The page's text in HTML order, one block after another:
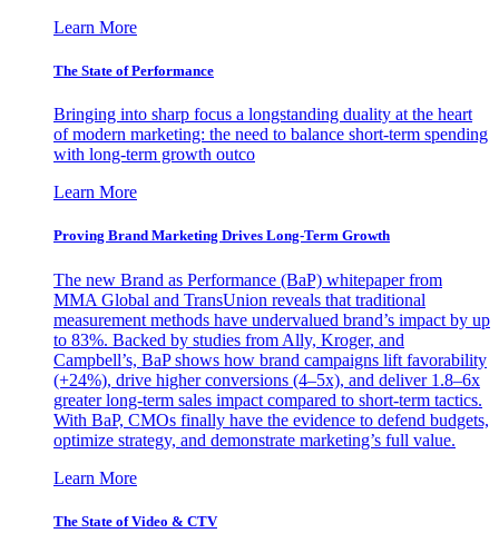
Learn More
The State of Performance
Bringing into sharp focus a longstanding duality at the heart
of modern marketing: the need to balance short-term spending
with long-term growth outco
Learn More
Proving Brand Marketing Drives Long-Term Growth
The new Brand as Performance (BaP) whitepaper from
MMA Global and TransUnion reveals that traditional
measurement methods have undervalued brand’s impact by up
to 83%. Backed by studies from Ally, Kroger, and
Campbell’s, BaP shows how brand campaigns lift favorability
(+24%), drive higher conversions (4–5x), and deliver 1.8–6x
greater long-term sales impact compared to short-term tactics.
With BaP, CMOs finally have the evidence to defend budgets,
optimize strategy, and demonstrate marketing’s full value.
Learn More
The State of Video & CTV